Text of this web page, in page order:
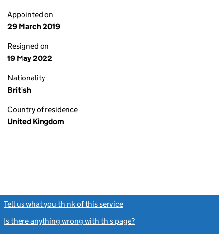
Appointed on
29 March 2019
Resigned on
19 May 2022
Nationality
British
Country of residence
United Kingdom
Tell us what you think of this service
Is there anything wrong with this page?